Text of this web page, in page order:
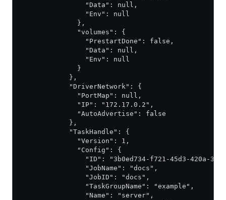
                "Data": null,
                "Env": null
              },
              "volumes": {
                "PrestartDone": false,
                "Data": null,
                "Env": null
              }
            },
            "DriverNetwork": {
              "PortMap": null,
              "IP": "172.17.0.2",
              "AutoAdvertise": false
            },
            "TaskHandle": {
              "Version": 1,
              "Config": {
"ID": "3b0ed734-f721-45d3-420a-
                "JobName": "docs",
                "JobID": "docs",
                "TaskGroupName": "example",
                "Name": "server",